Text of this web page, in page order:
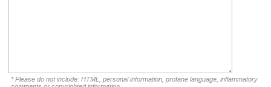
* Please do not include: HTML, personal information, profane language, inflammatory